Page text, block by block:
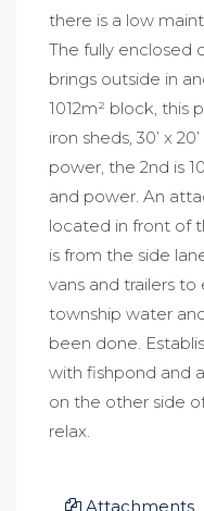
there is a low
The fully enclosed
brings outside in
1012m² block, this
iron sheds, 30’ x
power, the 2nd is
and power. An
located in front of
is from the side
vans and trailers
township water
been done.
with fishpond and
on the other side
relax.
Attachments